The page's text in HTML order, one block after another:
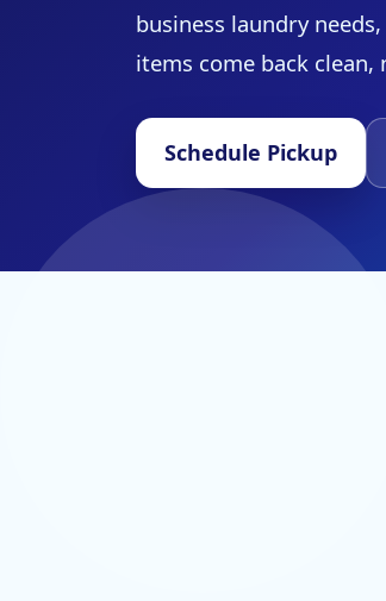
business laundry
items come back clean,
Schedule Pickup